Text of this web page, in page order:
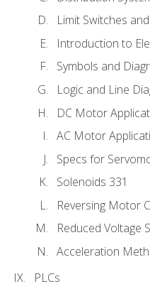
Limit Switches
Introduction to
Symbols and
Logic and Line
DC Motor
AC Motor
Specs for
Solenoids 331
Reversing Motor
Reduced Voltage
Acceleration
PLCs